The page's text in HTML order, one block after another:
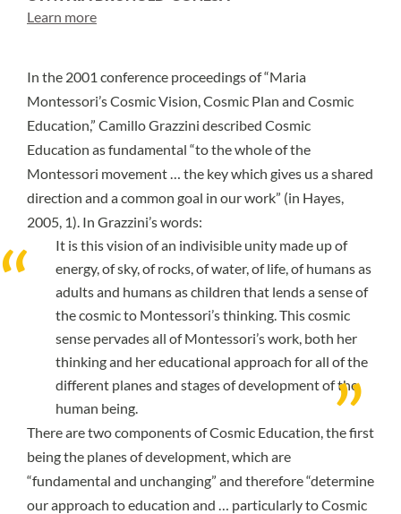
Learn more
In the 2001 conference proceedings of “Maria
Montessori’s Cosmic Vision, Cosmic Plan and Cosmic
Education,” Camillo Grazzini described Cosmic
Education as fundamental “to the whole of the
Montessori movement … the key which gives us a shared
direction and a common goal in our work” (in Hayes,
2005, 1). In Grazzini’s words:
It is this vision of an indivisible unity made up of
energy, of sky, of rocks, of water, of life, of humans as
adults and humans as children that lends a sense of
the cosmic to Montessori’s thinking. This cosmic
sense pervades all of Montessori’s work, both her
thinking and her educational approach for all of the
different planes and stages of development of the
human being.
There are two components of Cosmic Education, the first
being the planes of development, which are
“fundamental and unchanging” and therefore “determine
our approach to education and … particularly to Cosmic